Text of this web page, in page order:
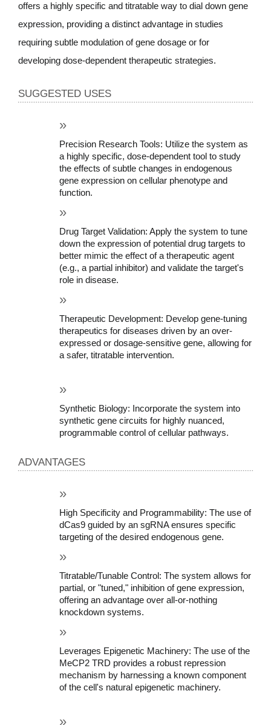
offers a highly specific and titratable way to dial down gene
expression, providing a distinct advantage in studies
requiring subtle modulation of gene dosage or for
developing dose-dependent therapeutic strategies.
SUGGESTED USES
Precision Research Tools: Utilize the system as
a highly specific, dose-dependent tool to study
the effects of subtle changes in endogenous
gene expression on cellular phenotype and
function.
Drug Target Validation: Apply the system to tune
down the expression of potential drug targets to
better mimic the effect of a therapeutic agent
(e.g., a partial inhibitor) and validate the target's
role in disease.
Therapeutic Development: Develop gene-tuning
therapeutics for diseases driven by an over-
expressed or dosage-sensitive gene, allowing for
a safer, titratable intervention.
Synthetic Biology: Incorporate the system into
synthetic gene circuits for highly nuanced,
programmable control of cellular pathways.
ADVANTAGES
High Specificity and Programmability: The use of
dCas9 guided by an sgRNA ensures specific
targeting of the desired endogenous gene.
Titratable/Tunable Control: The system allows for
partial, or "tuned," inhibition of gene expression,
offering an advantage over all-or-nothing
knockdown systems.
Leverages Epigenetic Machinery: The use of the
MeCP2 TRD provides a robust repression
mechanism by harnessing a known component
of the cell's natural epigenetic machinery.